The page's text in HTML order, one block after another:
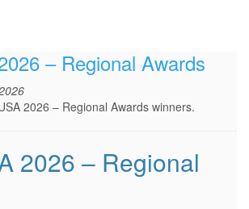
– Regional Awards
2026 – Regional Awards winners.
2026 – Regional